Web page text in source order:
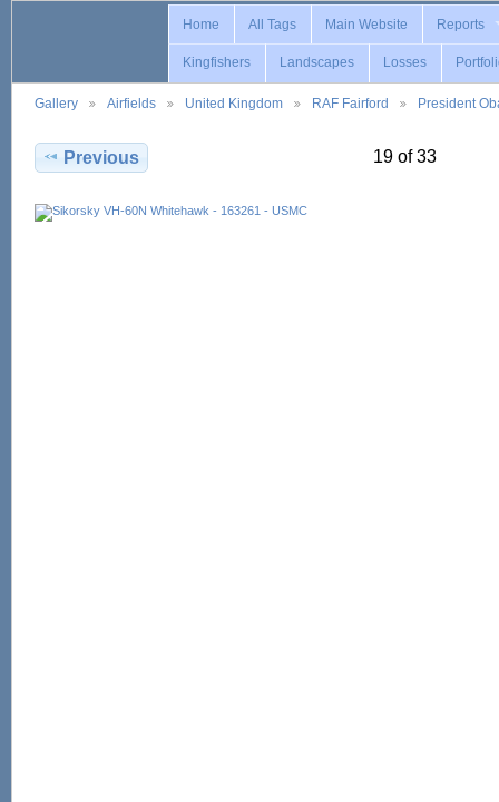
Home All Tags Main Website Reports
Kingfishers Landscapes Losses
Gallery Airfields United Kingdom RAF Fairford President
Previous 19 of 33